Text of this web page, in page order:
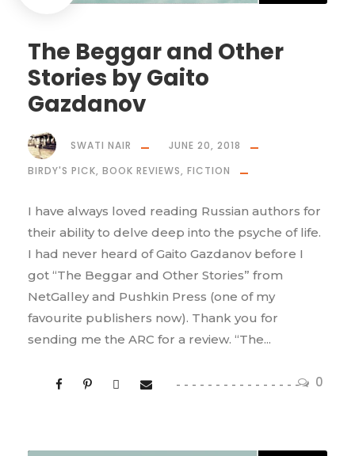
The Beggar and Other
Stories by Gaito
Gazdanov
0
SWATI NAIR
JUNE 20, 2018
BIRDY'S PICK, BOOK REVIEWS, FICTION
I have always loved reading Russian authors for
their ability to delve deep into the psyche of life.
I had never heard of Gaito Gazdanov before I
got “The Beggar and Other Stories” from
NetGalley and Pushkin Press (one of my
favourite publishers now). Thank you for
sending me the ARC for a review. “The...